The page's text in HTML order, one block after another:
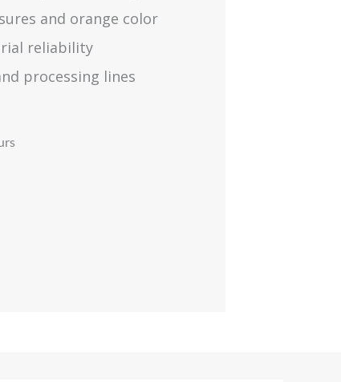
and orange color
reliability
processing lines